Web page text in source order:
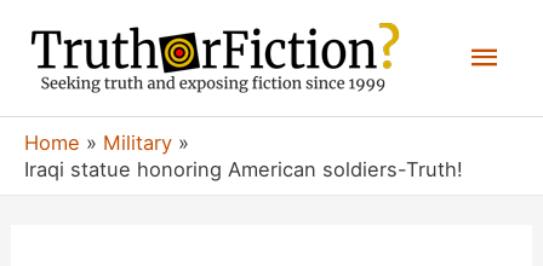
content
Home
Military
Iraqi statue honoring American soldiers-Truth!